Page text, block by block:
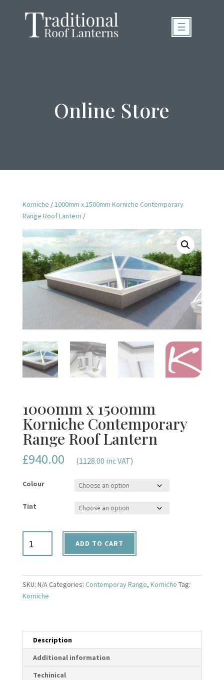
☰
Online Store
Korniche /1000mm x 1500mm Korniche Contemporary
Range Roof Lantern /
1000mm x 1500mm
Korniche Contemporary
Range Roof Lantern
£940.00 (1128.00 inc VAT)
Colour
Tint
Contemporary
Range
ADD TO CART
SKU: N/ACategories: Contemporay Range, Korniche Tag:
Korniche
Description
Additional information
Techinical